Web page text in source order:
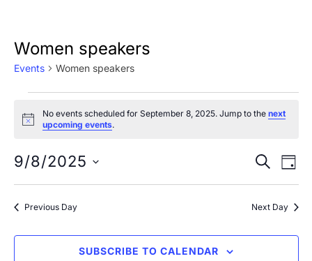
Women speakers
Events Women speakers
Events
for
September
8,
Notice
No events scheduled for September 8, 2025. Jump to the next
upcoming events.
and
Views
SEARCH
DAY
9/8/2025
Previous Day Next Day
SUBSCRIBE TO CALENDAR